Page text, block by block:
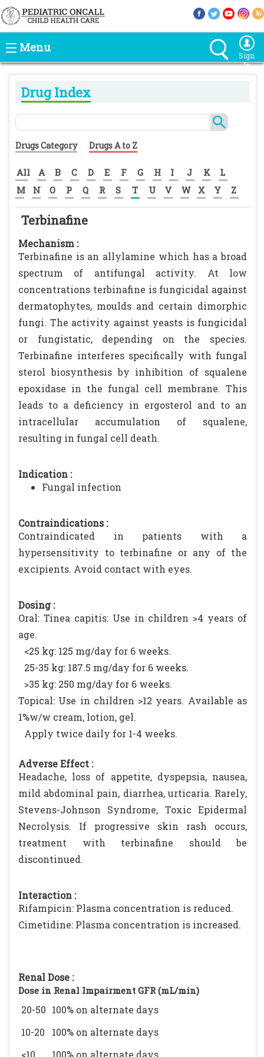
Menu
Sign
In
Drug Index
Drugs Category Drugs A to Z
All A B C D E F G H I J K
L
M
N O P Q R S T U V W X Y Z
Terbinafine
Mechanism :
Terbinafine is an allylamine which has a broad
spectrum of antifungal activity. At low
concentrations terbinafine is fungicidal against
dermatophytes, moulds and certain dimorphic
fungi. The activity against yeasts is fungicidal
or fungistatic, depending on the species.
Terbinafine interferes specifically with fungal
sterol biosynthesis by inhibition of squalene
epoxidase in the fungal cell membrane. This
leads to a deficiency in ergosterol and to an
intracellular accumulation of squalene,
resulting in fungal cell death.
Indication :
Fungal infection
Contraindications :
Contraindicated in patients with a
hypersensitivity to terbinafine or any of the
excipients. Avoid contact with eyes.
Dosing :
Oral: Tinea capitis: Use in children >4 years of
age.
<25 kg: 125 mg/day for 6 weeks.
25-35 kg: 187.5 mg/day for 6 weeks.
>35 kg: 250 mg/day for 6 weeks.
Topical: Use in children >12 years. Available as
1%w/w cream, lotion, gel.
Apply twice daily for 1-4 weeks.
Adverse Effect :
Headache, loss of appetite, dyspepsia, nausea,
mild abdominal pain, diarrhea, urticaria. Rarely,
Stevens-Johnson Syndrome, Toxic Epidermal
Necrolysis. If progressive skin rash occurs,
treatment with terbinafine should be
discontinued.
Interaction :
Rifampicin: Plasma concentration is reduced.
Cimetidine: Plasma concentration is increased.
Renal Dose :
Dose in Renal Impairment GFR (mL/min)
20-50 100% on alternate days
10-20
100% on alternate days
<10
100% on alternate days